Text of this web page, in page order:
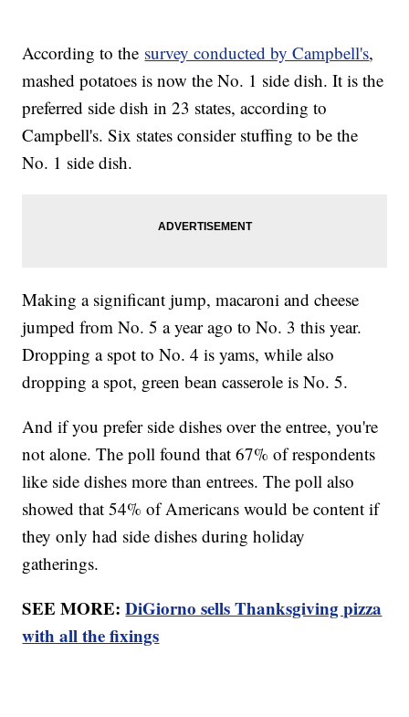
According to the survey conducted by Campbell's,
mashed potatoes is now the No. 1 side dish. It is the
preferred side dish in 23 states, according to
Campbell's. Six states consider stuffing to be the
No. 1 side dish.
Making a significant jump, macaroni and cheese
jumped from No. 5 a year ago to No. 3 this year.
Dropping a spot to No. 4 is yams, while also
dropping a spot, green bean casserole is No. 5.
And if you prefer side dishes over the entree, you're
not alone. The poll found that 67% of respondents
like side dishes more than entrees. The poll also
showed that 54% of Americans would be content if
they only had side dishes during holiday
gatherings.
SEE MORE:DiGiorno sells Thanksgiving pizza
with all the fixings